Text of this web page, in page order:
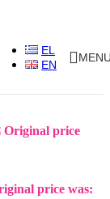
EL
EN
Original price
price was: